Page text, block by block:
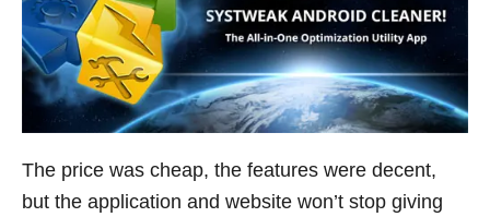
The price was cheap, the features were decent,
but the application and website won’t stop giving